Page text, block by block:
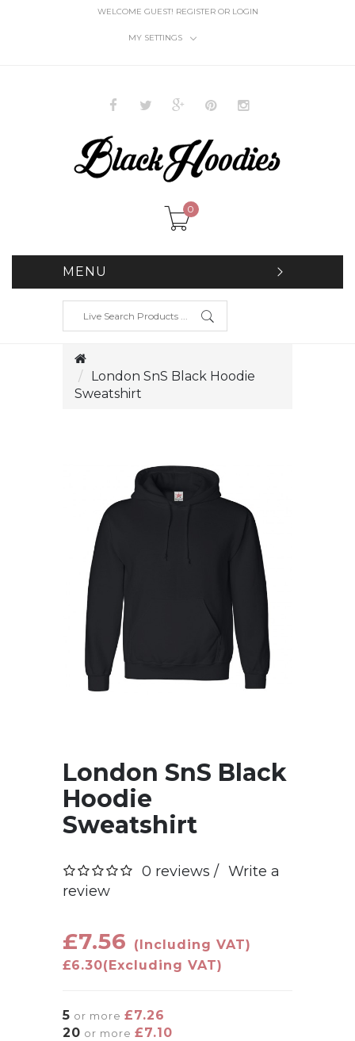
WELCOME GUEST! REGISTER OR LOGIN
MY SETTINGS
0
MENU
London SnS Black Hoodie
Sweatshirt
London SnS Black
Hoodie
Sweatshirt
0 reviews / Write a
review
£7.56
(Including VAT)
£6.30(Excluding VAT)
5 or more £7.26
20 or more £7.10